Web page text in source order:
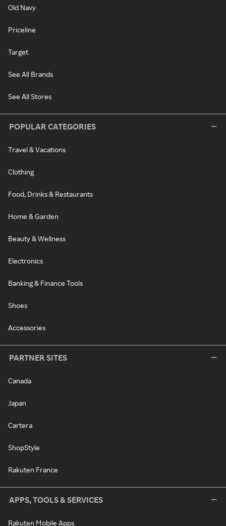
Old Navy
Priceline
Target
See All Brands
See All Stores
POPULAR CATEGORIES
Travel & Vacations
Clothing
Food, Drinks & Restaurants
Home & Garden
Beauty & Wellness
Electronics
Banking & Finance Tools
Shoes
Accessories
PARTNER SITES
Canada
Japan
Cartera
ShopStyle
Rakuten France
APPS, TOOLS & SERVICES
Rakuten Mobile Apps